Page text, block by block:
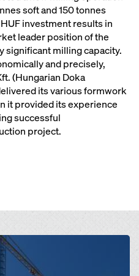
soft and 150 tonnes
investment results in
leader position of the
significant milling capacity.
and precisely,
(Hungarian Doka
its various formwork
it provided its experience
successful
project.